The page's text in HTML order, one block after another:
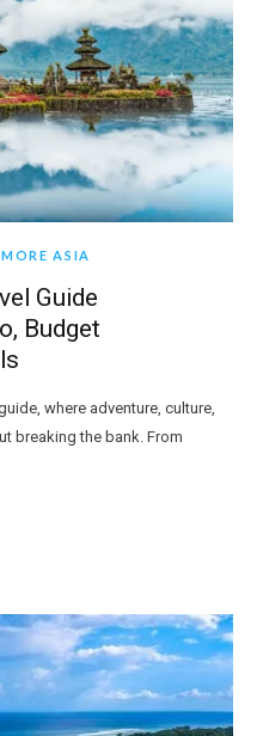
ASIA
Guide
Budget
where adventure, culture,
breaking the bank. From